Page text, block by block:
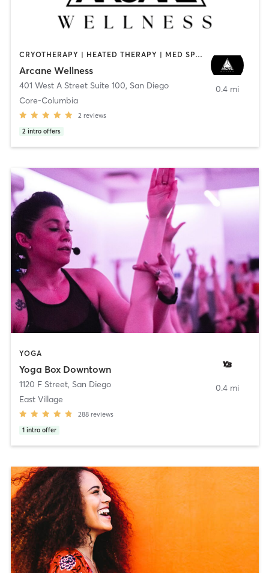
CRYOTHERAPY | HEATED THERAPY | MED SPA | OTHER
Arcane Wellness
401 West A Street Suite 100, San Diego
Core-Columbia
2 reviews
2 intro offers
0.4 mi
YOGA
Yoga Box Downtown
1120 F Street, San Diego
East Village
288 reviews
1 intro offer
0.4 mi